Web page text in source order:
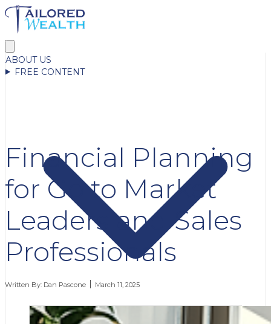
ABOUT US
FREE CONTENT
Financial Planning
for Go to Market
Leaders and Sales
Professionals
Written By: Dan Pascone March 11, 2025